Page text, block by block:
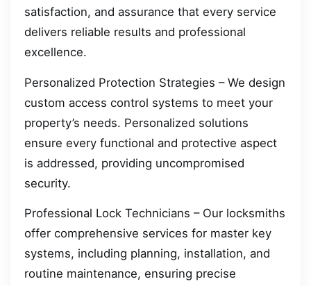
satisfaction, and assurance that every service
delivers reliable results and professional
excellence.
Personalized Protection Strategies – We design
custom access control systems to meet your
property’s needs. Personalized solutions
ensure every functional and protective aspect
is addressed, providing uncompromised
security.
Professional Lock Technicians – Our locksmiths
offer comprehensive services for master key
systems, including planning, installation, and
routine maintenance, ensuring precise